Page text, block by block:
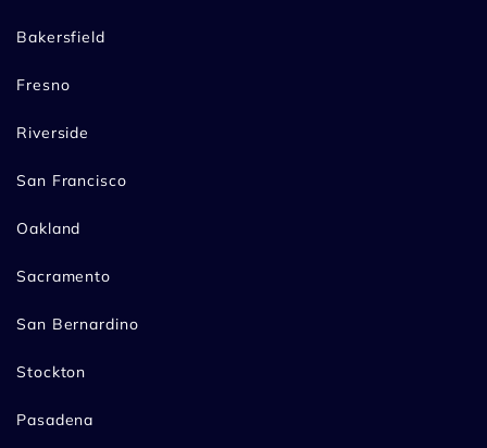
Bakersfield
Fresno
Riverside
San Francisco
Oakland
Sacramento
San Bernardino
Stockton
Pasadena